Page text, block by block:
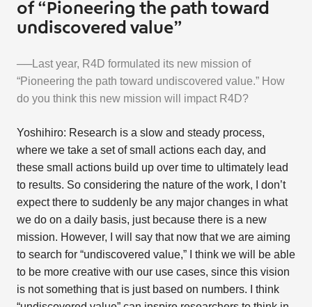
of “Pioneering the path toward
undiscovered value”
──Last year, R4D formulated its new mission of
“Pioneering the path toward undiscovered value.” How
do you think this new mission will impact R4D?
Yoshihiro: Research is a slow and steady process,
where we take a set of small actions each day, and
these small actions build up over time to ultimately lead
to results. So considering the nature of the work, I don’t
expect there to suddenly be any major changes in what
we do on a daily basis, just because there is a new
mission. However, I will say that now that we are aiming
to search for “undiscovered value,” I think we will be able
to be more creative with our use cases, since this vision
is not something that is just based on numbers. I think